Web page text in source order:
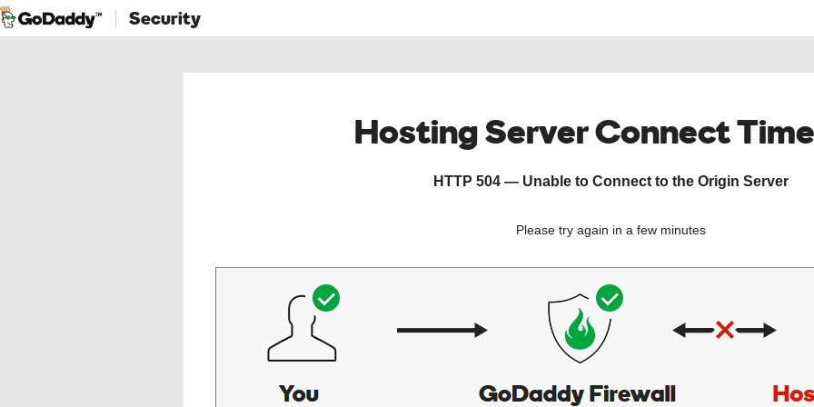
Security
Hosting Server Connect
HTTP 504 — Unable to Connect to the Origin Server
Please try again in a few minutes